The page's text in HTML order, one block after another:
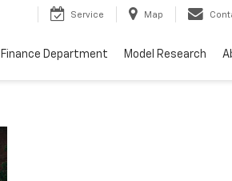
Service Map
Finance Department Model Research